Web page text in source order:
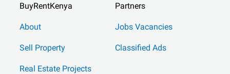
BuyRentKenya
About
Sell Property
Real Estate Projects
Partners
Jobs Vacancies
Classified Ads